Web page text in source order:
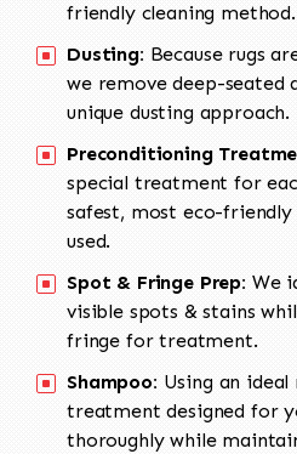
friendly cleaning method.
Dusting: Because rugs
we remove deep-seated
unique dusting approach.
Preconditioning
special treatment for
safest, most eco-
used.
Spot & Fringe Prep: We
visible spots & stains
fringe for treatment.
Shampoo: Using an
treatment designed for
thoroughly while